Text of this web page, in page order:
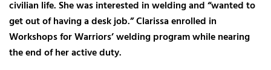
civilian life. She was interested in welding and “wanted to
get out of having a desk job.” Clarissa enrolled in
Workshops for Warriors’ welding program while nearing
the end of her active duty.